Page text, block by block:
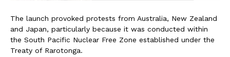
The launch provoked protests from Australia, New Zealand
and Japan, particularly because it was conducted within
the South Pacific Nuclear Free Zone established under the
Treaty of Rarotonga.